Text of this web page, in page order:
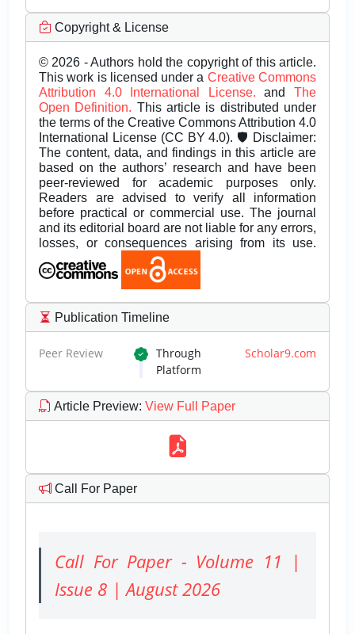
Copyright & License
© 2026 - Authors hold the copyright of this article.
This work is licensed under a Creative Commons
Attribution 4.0 International License.andThe
Open Definition. This article is distributed under
the terms of the Creative Commons Attribution 4.0
International License (CC BY 4.0). 🛡️ Disclaimer:
The content, data, and findings in this article are
based on the authors’ research and have been
peer-reviewed for academic purposes only.
Readers are advised to verify all information
before practical or commercial use. The journal
and its editorial board are not liable for any errors,
losses, or consequences arising from its use.
Publication Timeline
Peer Review Through Scholar9.com
Platform
Article Preview: View Full Paper
Call For Paper
Call For Paper - Volume 11 |
Issue 8 | August 2026